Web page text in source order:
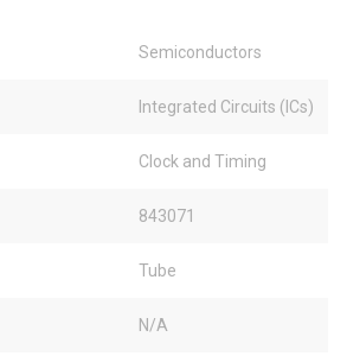
Semiconductors
Integrated Circuits (ICs)
Clock and Timing
843071
Tube
N/A